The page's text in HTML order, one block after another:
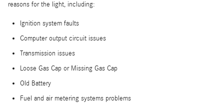
reasons for the light, including:
Ignition system faults
Computer output circuit issues
Transmission issues
Loose Gas Cap or Missing Gas Cap
Old Battery
Fuel and air metering systems problems